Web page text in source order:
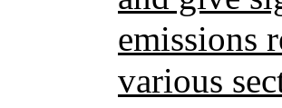
emissions
various